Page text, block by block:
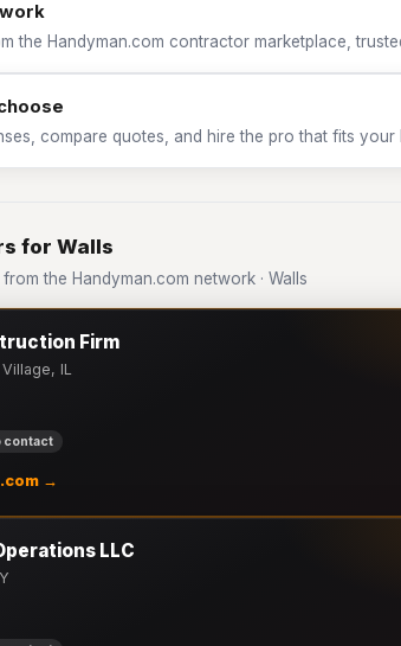
the Handyman.com contractor marketplace,
compare quotes, and hire the pro that fits your
for Walls
the Handyman.com network · Walls
Firm
IL
contact
→
LLC